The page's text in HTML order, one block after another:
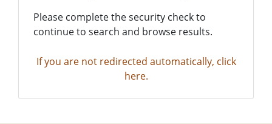
Please complete the security check to
continue to search and browse results.
If you are not redirected automatically, click
here.